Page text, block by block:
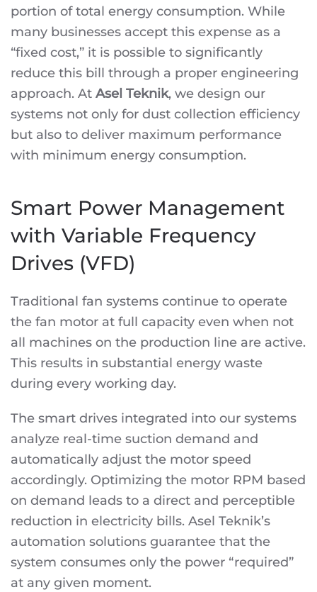
FILTRATION
SYSTEMS
portion of total energy consumption. While
many businesses accept this expense as a
“fixed cost,” it is possible to significantly
reduce this bill through a proper engineering
approach. At Asel Teknik, we design our
systems not only for dust collection efficiency
but also to deliver maximum performance
with minimum energy consumption.
Smart Power Management
with Variable Frequency
Drives (VFD)
Traditional fan systems continue to operate
the fan motor at full capacity even when not
all machines on the production line are active.
This results in substantial energy waste
during every working day.
The smart drives integrated into our systems
analyze real-time suction demand and
automatically adjust the motor speed
accordingly. Optimizing the motor RPM based
on demand leads to a direct and perceptible
reduction in electricity bills. Asel Teknik’s
automation solutions guarantee that the
system consumes only the power “required”
at any given moment.